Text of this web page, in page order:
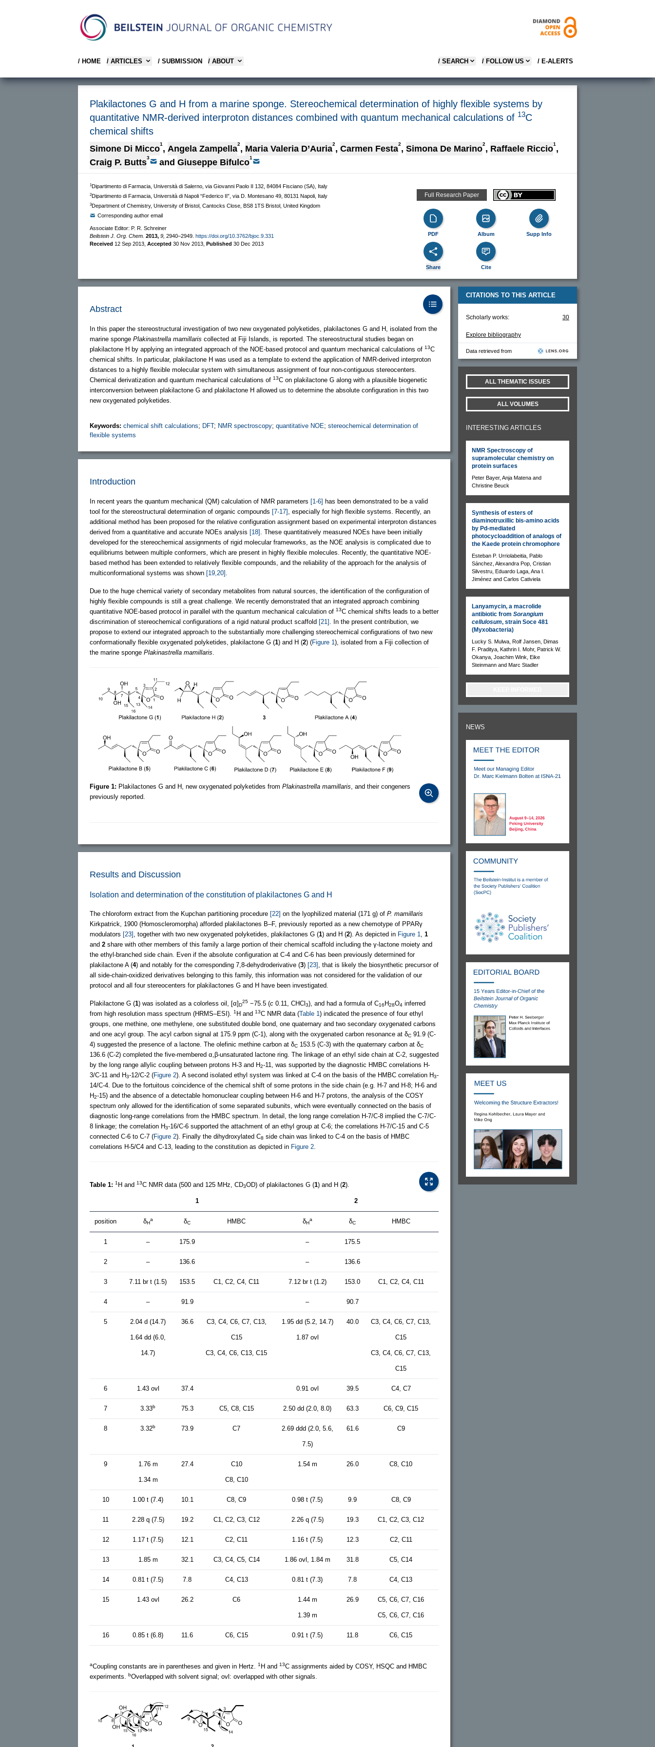
/ HOME / ARTICLES / SUBMISSION / ABOUT / SEARCH / FOLLOW US / E-ALERTS
Plakilactones G and H from a marine sponge. Stereochemical determination of highly flexible systems by
quantitative NMR-derived interproton distances combined with quantum mechanical calculations of 13C
chemical shifts
Simone Di Micco1 , Angela Zampella2, Maria Valeria D’Auria2, Carmen Festa2, Simona De Marino2, Raffaele Riccio1 ,
Craig P. Butts3 and Giuseppe Bifulco1
1Dipartimento di Farmacia, Università di Salerno, via Giovanni Paolo II 132, 84084 Fisciano (SA), Italy
2Dipartimento di Farmacia, Università di Napoli “Federico II”, via D. Montesano 49, 80131 Napoli, Italy
3Department of Chemistry, University of Bristol, Cantocks Close, BS8 1TS Bristol, United Kingdom
Corresponding author email
Associate Editor: P. R. Schreiner
Beilstein J. Org. Chem. 2013, 9, 2940–2949. https://doi.org/10.3762/bjoc.9.331
Received 12 Sep 2013 Accepted 30 Nov 2013 Published 30 Dec 2013
Full Research Paper
PDF Album Supp Info
Share Cite
Abstract
In this paper the stereostructural investigation of two new oxygenated polyketides, plakilactones G and H, isolated from the
marine sponge Plakinastrella mamillaris collected at Fiji Islands, is reported. The stereostructural studies began on
plakilactone H by applying an integrated approach of the NOE-based protocol and quantum mechanical calculations of 13C
chemical shifts. In particular, plakilactone H was used as a template to extend the application of NMR-derived interproton
distances to a highly flexible molecular system with simultaneous assignment of four non-contiguous stereocenters.
Chemical derivatization and quantum mechanical calculations of 13C on plakilactone G along with a plausible biogenetic
interconversion between plakilactone G and plakilactone H allowed us to determine the absolute configuration in this two
new oxygenated polyketides.
Keywords: chemical shift calculations; DFT; NMR spectroscopy; quantitative NOE; stereochemical determination of
flexible systems
Introduction
In recent years the quantum mechanical (QM) calculation of NMR parameters [1-6] has been demonstrated to be a valid
tool for the stereostructural determination of organic compounds [7-17]
, especially for high flexible systems. Recently, an
additional method has been proposed for the relative configuration assignment based on experimental interproton distances
derived from a quantitative and accurate NOEs analysis [18]
. These quantitatively measured NOEs have been initially
developed for the stereochemical assignments of rigid molecular frameworks, as the NOE analysis is complicated due to
equilibriums between multiple conformers, which are present in highly flexible molecules. Recently, the quantitative NOE-
based method has been extended to relatively flexible compounds, and the reliability of the approach for the analysis of
multiconformational systems was shown [19,20]
Due to the huge chemical variety of secondary metabolites from natural sources, the identification of the configuration of
highly flexible compounds is still a great challenge. We recently demonstrated that an integrated approach combining
quantitative NOE-based protocol in parallel with the quantum mechanical calculation of 13C chemical shifts leads to a better
discrimination of stereochemical configurations of a rigid natural product scaffold [21]
. In the present contribution, we
propose to extend our integrated approach to the substantially more challenging stereochemical configurations of two new
conformationally flexible oxygenated polyketides, plakilactone G (1) and H (2) (Figure 1 ), isolated from a Fiji collection of
the marine sponge Plakinastrella mamillaris
Figure 1: Plakilactones G and H, new oxygenated polyketides from Plakinastrella mamillaris , and their congeners
previously reported.
Results and Discussion
Isolation and determination of the constitution of plakilactones G and H
The chloroform extract from the Kupchan partitioning procedure [22] on the lyophilized material (171 g) of P. mamillaris
Kirkpatrick, 1900 (Homoscleromorpha) afforded plakilactones B–F, previously reported as a new chemotype of PPARγ
modulators [23] , together with two new oxygenated polyketides, plakilactones G (1) and H (2). As depicted in Figure 1
1
and 2 share with other members of this family a large portion of their chemical scaffold including the γ-lactone moiety and
the ethyl-branched side chain. Even if the absolute configuration at C-4 and C-6 has been previously determined for
plakilactone A (4) and notably for the corresponding 7,8-dehydroderivative (3) [23]
, that is likely the biosynthetic precursor of
all side-chain-oxidized derivatives belonging to this family, this information was not considered for the validation of our
protocol and all four stereocenters for plakilactones G and H have been investigated.
Plakilactone G (1) was isolated as a colorless oil, [α] D
25 −75.5 (c 0.11, CHCl 3), and had a formula of C16 H28O4 inferred
from high resolution mass spectrum (HRMS–ESI).
1 H and 13C NMR data (Table 1 ) indicated the presence of four ethyl
groups, one methine, one methylene, one substituted double bond, one quaternary and two secondary oxygenated carbons
and one acyl group. The acyl carbon signal at 175.9 ppm (C-1), along with the oxygenated carbon resonance at δC 91.9 (C-
4) suggested the presence of a lactone. The olefinic methine carbon at δC 153.5 (C-3) with the quaternary carbon at δC
136.6 (C-2) completed the five-membered α,β-unsaturated lactone ring. The linkage of an ethyl side chain at C-2, suggested
by the long range allylic coupling between protons H-3 and H2-11, was supported by the diagnostic HMBC correlations H-
3/C-11 and H3-12/C-2 (Figure 2). A second isolated ethyl system was linked at C-4 on the basis of the HMBC correlation H3-
14/C-4. Due to the fortuitous coincidence of the chemical shift of some protons in the side chain (e.g. H-7 and H-8; H-6 and
H2-15) and the absence of a detectable homonuclear coupling between H-6 and H-7 protons, the analysis of the COSY
spectrum only allowed for the identification of some separated subunits, which were eventually connected on the basis of
diagnostic long-range correlations from the HMBC spectrum. In detail, the long range correlation H-7/C-8 implied the C-7/C-
8 linkage; the correlation H3-16/C-6 supported the attachment of an ethyl group at C-6; the correlations H-7/C-15 and C-5
connected C-6 to C-7 (Figure 2). Finally the dihydroxylated C8 side chain was linked to C-4 on the basis of HMBC
correlations H-5/C4 and C-13, leading to the constitution as depicted in Figure 2
Table 1: 1 H and 13C NMR data (500 and 125 MHz, CD3OD) of plakilactones G (1) and H (2).
1 2
position δH
a δC HMBC δH
a δC HMBC
1 – 175.9 – 175.5
2 – 136.6 – 136.6
3 7.11 br t (1.5) 153.5 C1, C2, C4, C11 7.12 br t (1.2) 153.0 C1, C2, C4, C11
4 – 91.9 – 90.7
5 2.04 d (14.7)
1.64 dd (6.0,
14.7)
36.6 C3, C4, C6, C7, C13,
C15
C3, C4, C6, C13, C15
1.95 dd (5.2, 14.7)
1.87 ovl
40.0 C3, C4, C6, C7, C13,
C15
C3, C4, C6, C7, C13,
C15
6 1.43 ovl 37.4 0.91 ovl 39.5 C4, C7
7 3.33b 75.3 C5, C8, C15 2.50 dd (2.0, 8.0) 63.3 C6, C9, C15
8 3.32b 73.9 C7 2.69 ddd (2.0, 5.6,
7.5)
61.6 C9
9 1.76 m
1.34 m
27.4 C10
C8, C10
1.54 m 26.0 C8, C10
10 1.00 t (7.4) 10.1 C8, C9 0.98 t (7.5) 9.9 C8, C9
11 2.28 q (7.5) 19.2 C1, C2, C3, C12 2.26 q (7.5) 19.3 C1, C2, C3, C12
12 1.17 t (7.5) 12.1 C2, C11 1.16 t (7.5) 12.3 C2, C11
13 1.85 m 32.1 C3, C4, C5, C14 1.86 ovl, 1.84 m 31.8 C5, C14
14 0.81 t (7.5) 7.8 C4, C13 0.81 t (7.3) 7.8 C4, C13
15 1.43 ovl 26.2 C6 1.44 m
1.39 m
26.9 C5, C6, C7, C16
C5, C6, C7, C16
16 0.85 t (6.8) 11.6 C6, C15 0.91 t (7.5) 11.8 C6, C15
aCoupling constants are in parentheses and given in Hertz. 1 H and 13C assignments aided by COSY, HSQC and HMBC
experiments.
bOverlapped with solvent signal; ovl: overlapped with other signals.
CITATIONS TO THIS ARTICLE
Scholarly works: 30
Explore bibliography
Data retrieved from
ALL THEMATIC ISSUES
ALL VOLUMES
INTERESTING ARTICLES
NMR Spectroscopy of
supramolecular chemistry on
protein surfaces
Peter Bayer, Anja Matena and
Christine Beuck
Synthesis of esters of
diaminotruxillic bis-amino acids
by Pd-mediated
photocycloaddition of analogs of
the Kaede protein chromophore
Esteban P. Urriolabeitia, Pablo
Sánchez, Alexandra Pop, Cristian
Silvestru, Eduardo Laga, Ana I.
Jiménez and Carlos Cativiela
Lanyamycin, a macrolide
antibiotic from Sorangium
cellulosum, strain Soce 481
(Myxobacteria)
Lucky S. Mulwa, Rolf Jansen, Dimas
F. Praditya, Kathrin I. Mohr, Patrick W.
Okanya, Joachim Wink, Eike
Steinmann and Marc Stadler
NEWS